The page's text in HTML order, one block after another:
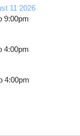
11 2026
9:00pm
4:00pm
4:00pm